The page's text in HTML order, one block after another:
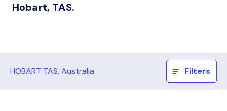
Hobart, TAS.
HOBART TAS, Australia Filters